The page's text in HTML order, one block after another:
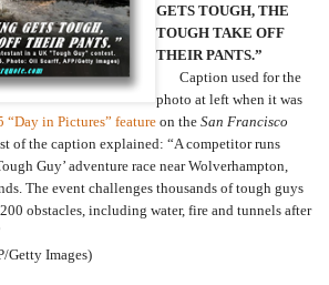
GETS TOUGH, THE
TOUGH TAKE OFF
THEIR PANTS.”
Caption used for the
photo at left when it was
“Day in Pictures” feature on the San Francisco
of the caption explained: “A competitor runs
Guy’ adventure race near Wolverhampton,
The event challenges thousands of tough guys
obstacles, including water, fire and tunnels after
Images)